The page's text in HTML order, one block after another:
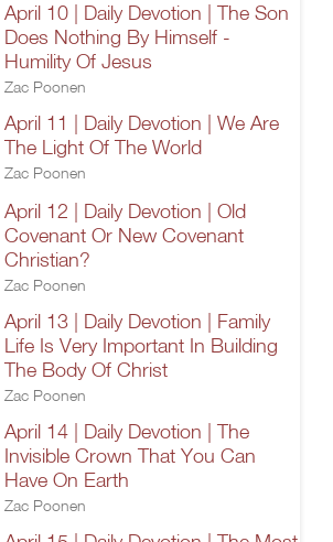
April 10 | Daily Devotion | The Son
Does Nothing By Himself -
Humility Of Jesus
Zac Poonen
April 11 | Daily Devotion | We Are
The Light Of The World
Zac Poonen
April 12 | Daily Devotion | Old
Covenant Or New Covenant
Christian?
Zac Poonen
April 13 | Daily Devotion | Family
Life Is Very Important In Building
The Body Of Christ
Zac Poonen
April 14 | Daily Devotion | The
Invisible Crown That You Can
Have On Earth
Zac Poonen